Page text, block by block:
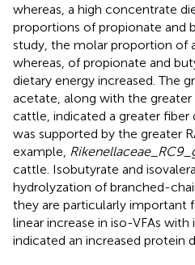
whereas, a high concentrate
proportions of propionate and
study, the molar proportion of
whereas, of propionate and
dietary energy increased. The
acetate, along with the greater
cattle, indicated a greater fiber
was supported by the greater
example,
cattle. Isobutyrate and
hydrolyzation of branched-
they are particularly important
linear increase in iso-VFAs
indicated an increased protein